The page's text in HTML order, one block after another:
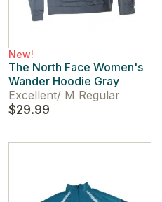
New!
The North Face Women's
Wander Hoodie Gray
Excellent/ M Regular
$29.99